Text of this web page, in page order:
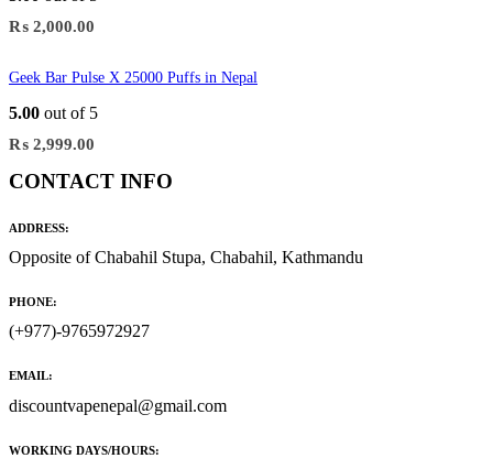
₨ 2,000.00
Geek Bar Pulse X 25000 Puffs in Nepal
5.00 out of 5
₨ 2,999.00
CONTACT INFO
ADDRESS:
Opposite of Chabahil Stupa, Chabahil, Kathmandu
PHONE:
(+977)-9765972927
EMAIL:
discountvapenepal@gmail.com
WORKING DAYS/HOURS: